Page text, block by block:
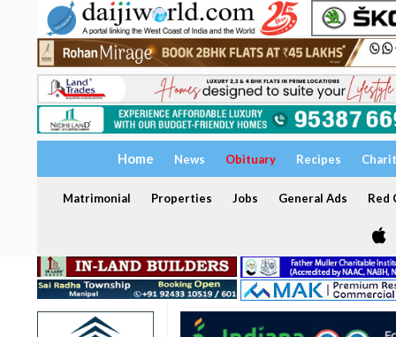
Home News Obituary Recipes
Matrimonial Properties Jobs General Ads Red